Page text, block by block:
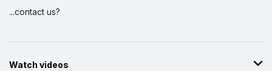
...contact us?
Watch videos